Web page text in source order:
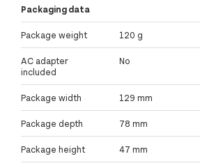
Packaging data
Package weight 120 g
AC adapter
included
No
Package width 129 mm
Package depth 78 mm
Package height 47 mm